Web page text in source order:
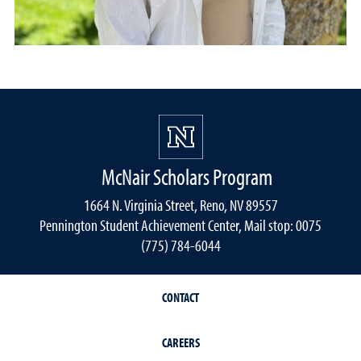
McNair Scholars Program
1664 N. Virginia Street, Reno, NV 89557
Pennington Student Achievement Center, Mail stop: 0075
(775) 784-6044
CONTACT
CAREERS